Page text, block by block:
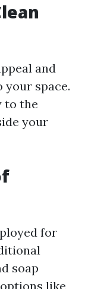
and
space.
to the
your
for
soap
like